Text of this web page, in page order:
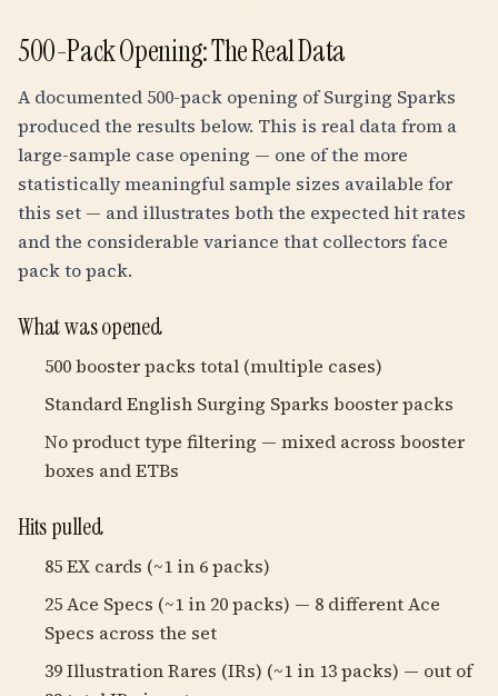
500-Pack Opening: The Real Data
A documented 500-pack opening of Surging Sparks
produced the results below. This is real data from a
large-sample case opening — one of the more
statistically meaningful sample sizes available for
this set — and illustrates both the expected hit rates
and the considerable variance that collectors face
pack to pack.
What was opened
500 booster packs total (multiple cases)
Standard English Surging Sparks booster packs
No product type filtering — mixed across booster
boxes and ETBs
Hits pulled
85 EX cards (~1 in 6 packs)
25 Ace Specs (~1 in 20 packs) — 8 different Ace
Specs across the set
39 Illustration Rares (IRs) (~1 in 13 packs) — out of